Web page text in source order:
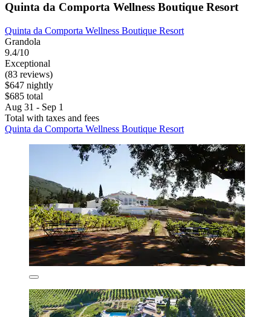
Quinta da Comporta Wellness Boutique Resort
Quinta da Comporta Wellness Boutique Resort
Grandola
9.4/10
Exceptional
(83 reviews)
$647 nightly
$685 total
Aug 31 - Sep 1
Total with taxes and fees
Quinta da Comporta Wellness Boutique Resort